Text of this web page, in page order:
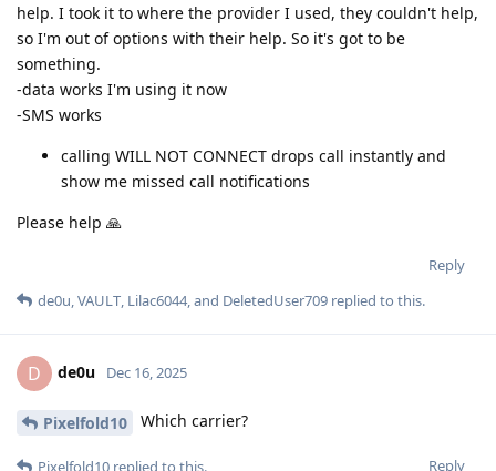
help. I took it to where the provider I used, they couldn't help,
so I'm out of options with their help. So it's got to be
something.
-data works I'm using it now
-SMS works
calling WILL NOT CONNECT drops call instantly and
show me missed call notifications
Please help 🙏
Reply
de0u,VAULT, Lilac6044, and DeletedUser709 replied to this.
D de0u Dec 16, 2025
Pixelfold10 Which carrier?
Reply
Pixelfold10 replied to this.